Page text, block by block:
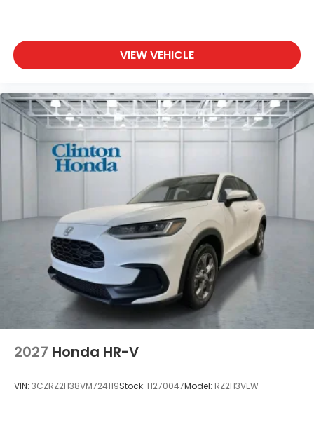
VIEW VEHICLE
2027 Honda HR-V
VIN: 3CZRZ2H38VM724119Stock: H270047Model: RZ2H3VEW